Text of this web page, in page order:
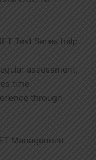
Test Series help
assessment,
time
through
Management